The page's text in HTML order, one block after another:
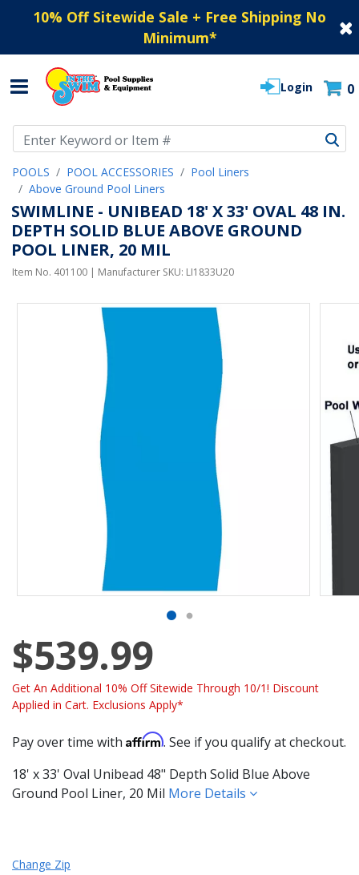
10% Off Sitewide Sale + Free Shipping No
Minimum*
Login 0
POOLS POOL ACCESSORIES
Pool Liners
Above Ground Pool Liners
SWIMLINE - UNIBEAD 18' X 33' OVAL 48 IN.
DEPTH SOLID BLUE ABOVE GROUND
POOL LINER, 20 MIL
Item No. 401100 | Manufacturer SKU: LI1833U20
$539.99
Get An Additional 10% Off Sitewide Through 10/1! Discount
Applied in Cart. Exclusions Apply*
Pay over time with Affirm. See if you qualify at checkout.
18' x 33' Oval Unibead 48" Depth Solid Blue Above
Ground Pool Liner, 20 Mil More Details
Change Zip